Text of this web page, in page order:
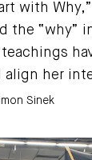
with
the “why”
teachings
align her
Sinek